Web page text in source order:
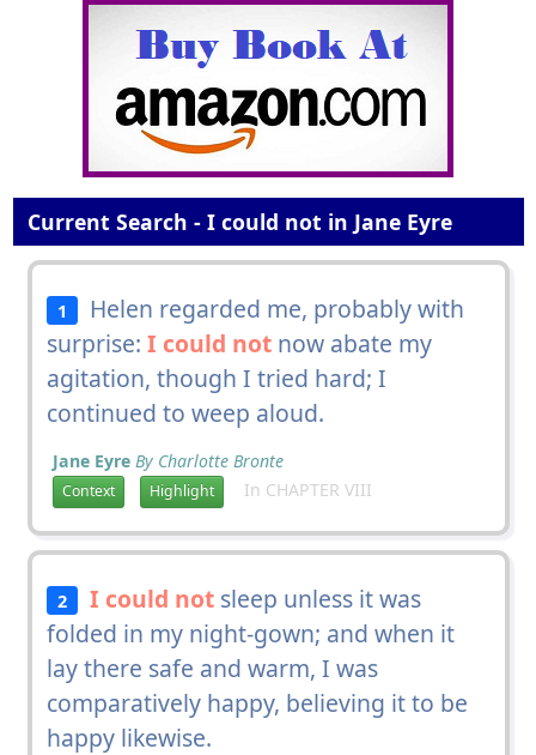
Current Search - I could not in Jane Eyre
1
Helen regarded me, probably with
surprise: I could notnow abate my
agitation, though I tried hard; I
continued to weep aloud.
Jane Eyre By Charlotte Bronte
Context Highlight In CHAPTER VIII
2 I could not sleep unless it was
folded in my night-gown; and when it
lay there safe and warm, I was
comparatively happy, believing it to be
happy likewise.